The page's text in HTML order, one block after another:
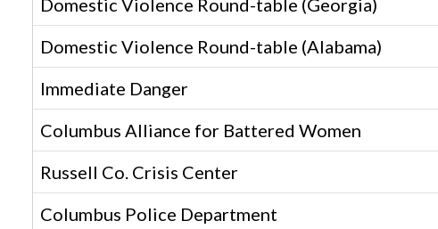
Domestic Violence Round-table (Alabama)
Immediate Danger
Columbus Alliance for Battered Women
Russell Co. Crisis Center
Columbus Police Department